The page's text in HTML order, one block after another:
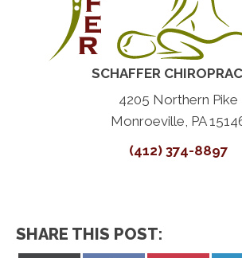
SCHAFFER
4205 Northern Pike
Monroeville, PA
(412) 374-8897
SHARE THIS POST: